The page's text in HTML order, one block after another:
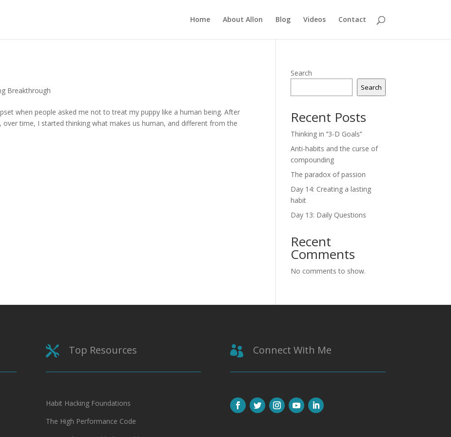
Home About Allon Blog Videos Contact
Breakthrough
when people asked me not to treat my puppy like a human being. After
time, I started thinking what makes us human, and different from the
Search
Search
Recent Posts
Thinking in ‘’3-D Goals’’
Anti-habits and the curse of
compounding
The paradox of passion
Day 14: Creating a lasting
habit
Day 13: Daily Questions
Recent
Comments
No comments to show.
 Top Resources
Habit Hacking Foundations
The High Performance Code
 Connect With Me